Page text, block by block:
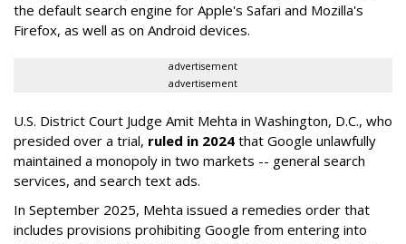
the default search engine for Apple's Safari and Mozilla's
Firefox, as well as on Android devices.
advertisement
advertisement
U.S. District Court Judge Amit Mehta in Washington, D.C., who
presided over a trial, ruled in 2024 that Google unlawfully
maintained a monopoly in two markets -- general search
services, and search text ads.
In September 2025, Mehta issued a remedies order that
includes provisions prohibiting Google from entering into